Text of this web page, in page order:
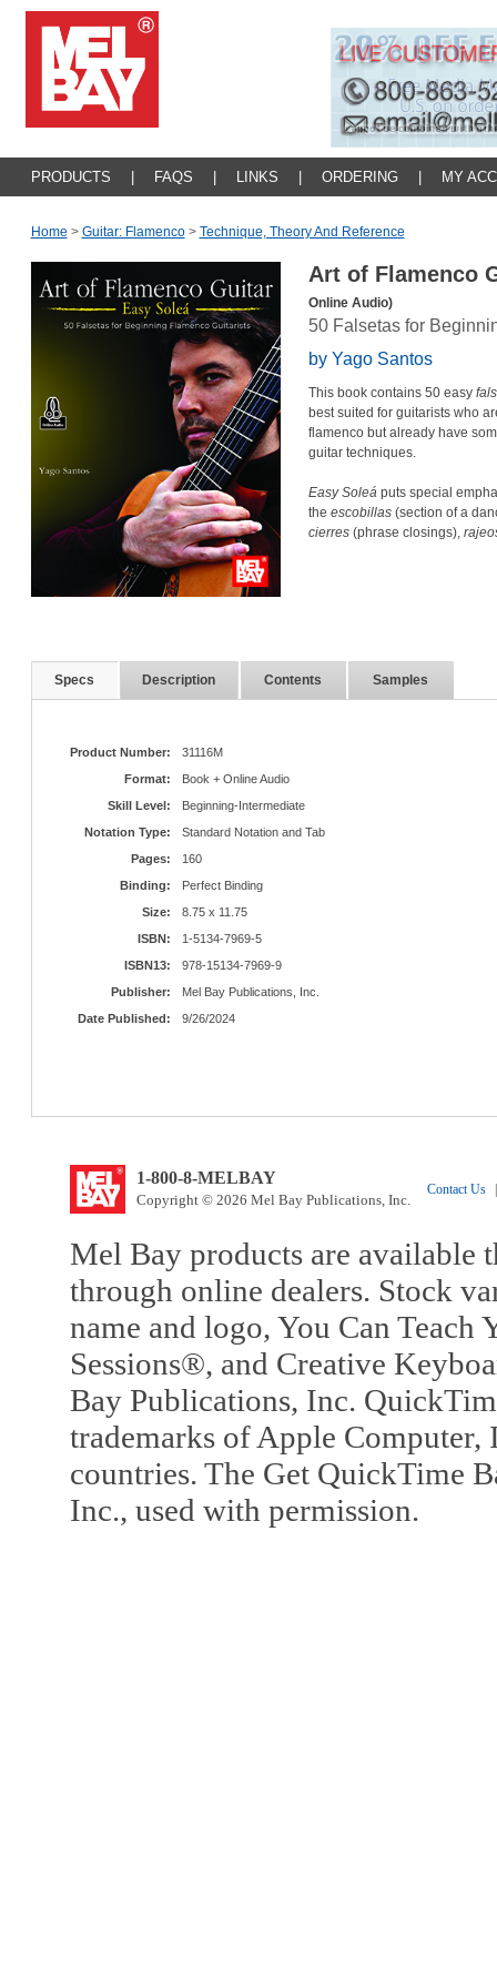
PRODUCTS FAQS LINKS ORDERING MY
Home > Guitar: Flamenco > Technique, Theory And Reference
Art of Flamenco
Online Audio)
50 Falsetas for
by Yago Santos
This book contains 50 easy
best suited for guitarists who
flamenco but already have
guitar techniques.
Easy Soleáputs special
the escobillas(section of a
cierres(phrase closings),
Specs Description Contents Samples
Product Number:
31116M
Format:
Book + Online Audio
Skill Level:
Beginning-Intermediate
Notation Type:
Standard Notation and Tab
Pages:
160
Binding:
Perfect Binding
Size:
8.75 x 11.75
ISBN:
1-5134-7969-5
ISBN13:
978-15134-7969-9
Publisher:
Mel Bay Publications, Inc.
Date Published:
9/26/2024
1-800-8-MELBAY
Copyright © 2026 Mel Bay Publications, Inc.
Contact Us
Mel Bay products are available
through online dealers. Stock
name and logo, You Can
Sessions®, and Creative
Bay Publications, Inc.
trademarks of Apple Computer,
countries. The Get QuickTime
Inc., used with permission.